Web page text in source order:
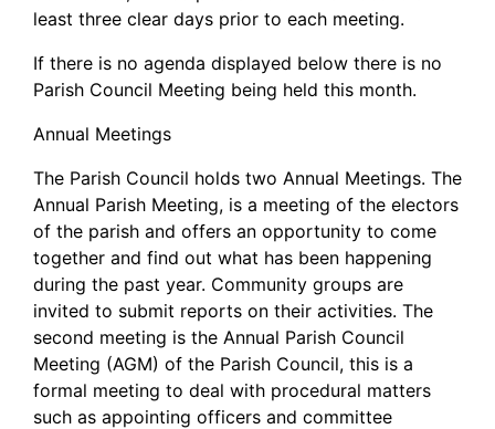
least three clear days prior to each meeting.
If there is no agenda displayed below there is no
Parish Council Meeting being held this month.
Annual Meetings
The Parish Council holds two Annual Meetings. The
Annual Parish Meeting, is a meeting of the electors
of the parish and offers an opportunity to come
together and find out what has been happening
during the past year. Community groups are
invited to submit reports on their activities. The
second meeting is the Annual Parish Council
Meeting (AGM) of the Parish Council, this is a
formal meeting to deal with procedural matters
such as appointing officers and committee